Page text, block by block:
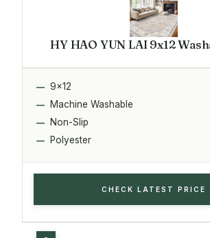
HY HAO YUN LAI 9x12
9x12
Machine Washable
Non-Slip
Polyester
CHECK LATEST PRICE